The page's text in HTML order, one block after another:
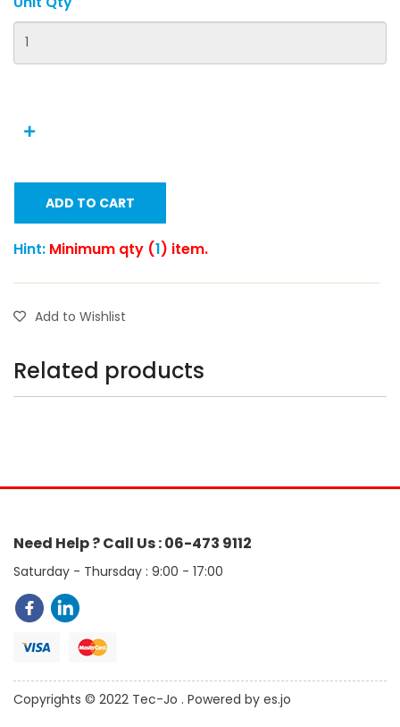
ADD TO CART
Hint: Minimum qty (1) item.
Add to Wishlist
Related products
Need Help ? Call Us : 06-473 9112
Saturday - Thursday : 9:00 - 17:00
Copyrights © 2022 Tec-Jo . Powered by es.jo